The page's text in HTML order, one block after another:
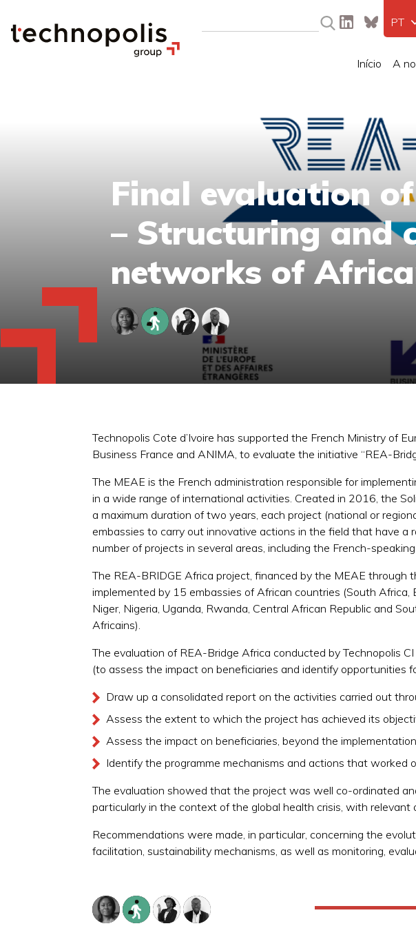
Início A
PT
Final evaluation
– Structuring and
networks of
Technopolis Cote d’Ivoire has supported the French Ministry of
Business France and ANIMA, to evaluate the initiative “REA-
The MEAE is the French administration responsible for
in a wide range of international activities. Created in 2016, the
a maximum duration of two years, each project (national or
embassies to carry out innovative actions in the field that have a
number of projects in several areas, including the French-
The REA-BRIDGE Africa project, financed by the MEAE
implemented by 15 embassies of African countries (South Africa,
Niger, Nigeria, Uganda, Rwanda, Central African Republic and
Africains).
The evaluation of REA-Bridge Africa conducted by Technopolis
(to assess the impact on beneficiaries and identify opportunities
Draw up a consolidated report on the activities carried out
Assess the extent to which the project has achieved its
Assess the impact on beneficiaries, beyond the
Identify the programme mechanisms and actions that worked
The evaluation showed that the project was well co-ordinated
particularly in the context of the global health crisis, with
Recommendations were made, in particular, concerning the
facilitation, sustainability mechanisms, as well as monitoring,